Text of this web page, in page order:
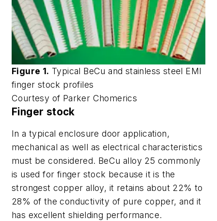
Figure 1. Typical BeCu and stainless steel EMI
finger stock profiles
Courtesy of Parker Chomerics
Finger stock
In a typical enclosure door application,
mechanical as well as electrical characteristics
must be considered. BeCu alloy 25 commonly
is used for finger stock because it is the
strongest copper alloy, it retains about 22% to
28% of the conductivity of pure copper, and it
has excellent shielding performance.